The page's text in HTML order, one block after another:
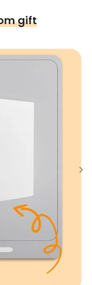
gift